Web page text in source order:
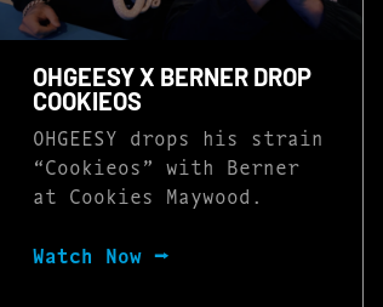
OHGEESY X BERNER DROP
COOKIEOS
OHGEESY drops his strain
“Cookieos” with Berner
at Cookies Maywood.
Watch Now ⭢